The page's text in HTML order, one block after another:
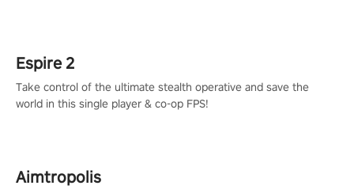
Espire 2
Take control of the ultimate stealth operative and save the
world in this single player & co-op FPS!
Aimtropolis